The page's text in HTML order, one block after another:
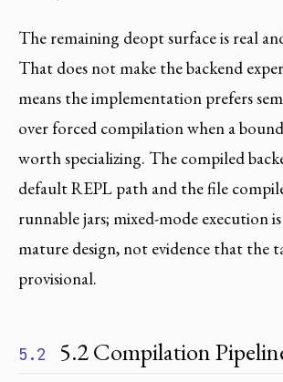
The remaining deopt surface is real
That does not make the backend
means the implementation prefers
over forced compilation when a
worth specializing. The compiled
default REPL path and the file
runnable jars; mixed-mode execution
mature design, not evidence that the
provisional.
5.2 5.2 Compilation